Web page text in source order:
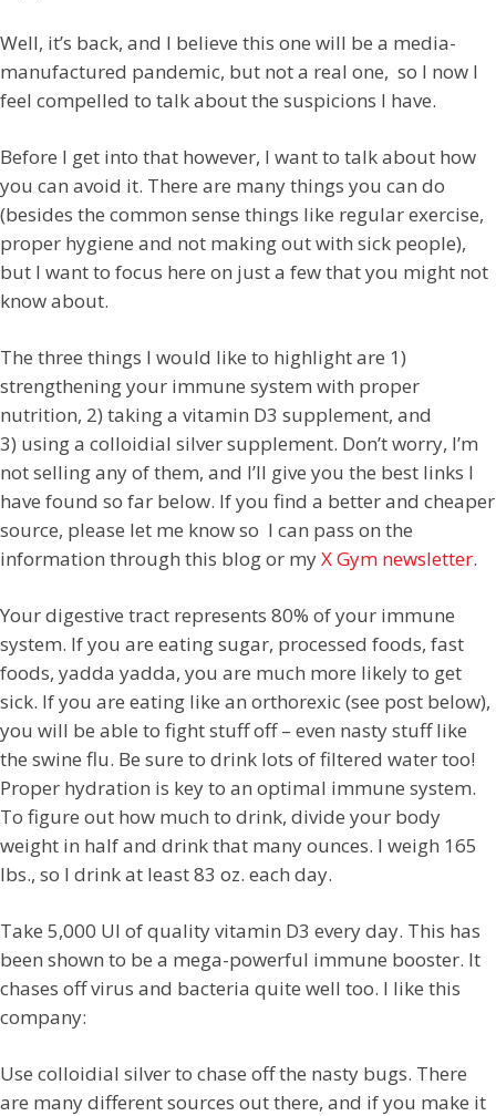
Well, it’s back, and I believe this one will be a media-
manufactured pandemic, but not a real one, so I now I
feel compelled to talk about the suspicions I have.
Before I get into that however, I want to talk about how
you can avoid it. There are many things you can do
(besides the common sense things like regular exercise,
proper hygiene and not making out with sick people),
but I want to focus here on just a few that you might not
know about.
The three things I would like to highlight are 1)
strengthening your immune system with proper
nutrition, 2) taking a vitamin D3 supplement, and
3) using a colloidial silver supplement. Don’t worry, I’m
not selling any of them, and I’ll give you the best links I
have found so far below. If you find a better and cheaper
source, please let me know so I can pass on the
information through this blog or myX Gym newsletter.
Your digestive tract represents 80% of your immune
system. If you are eating sugar, processed foods, fast
foods, yadda yadda, you are much more likely to get
sick. If you are eating like an orthorexic (see post below),
you will be able to fight stuff off – even nasty stuff like
the swine flu. Be sure to drink lots of filtered water too!
Proper hydration is key to an optimal immune system.
To figure out how much to drink, divide your body
weight in half and drink that many ounces. I weigh 165
lbs., so I drink at least 83 oz. each day.
Take 5,000 UI of quality vitamin D3 every day. This has
been shown to be a mega-powerful immune booster. It
chases off virus and bacteria quite well too. I like this
company:
Use colloidial silver to chase off the nasty bugs. There
are many different sources out there, and if you make it